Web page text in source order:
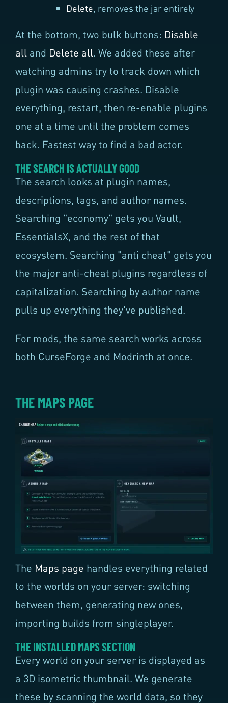
Delete, removes the jar entirely
At the bottom, two bulk buttons: Disable
all and Delete all. We added these after
watching admins try to track down which
plugin was causing crashes. Disable
everything, restart, then re-enable plugins
one at a time until the problem comes
back. Fastest way to find a bad actor.
THE SEARCH IS ACTUALLY GOOD
The search looks at plugin names,
descriptions, tags, and author names.
Searching "economy" gets you Vault,
EssentialsX, and the rest of that
ecosystem. Searching "anti cheat" gets you
the major anti-cheat plugins regardless of
capitalization. Searching by author name
pulls up everything they've published.
For mods, the same search works across
both CurseForge and Modrinth at once.
THE MAPS PAGE
The Maps page handles everything related
to the worlds on your server: switching
between them, generating new ones,
importing builds from singleplayer.
THE INSTALLED MAPS SECTION
Every world on your server is displayed as
a 3D isometric thumbnail. We generate
these by scanning the world data, so they